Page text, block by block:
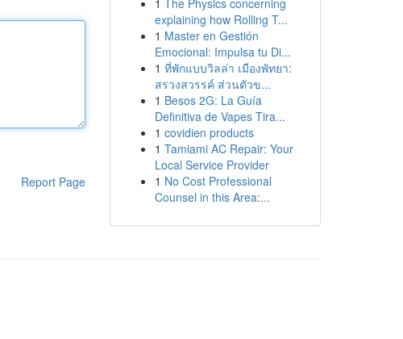
Report Page
1 The Physics concerning
explaining how Rolling T...
1 Master en Gestión
Emocional: Impulsa tu Di...
1 ที่พักแบบวิลล่า เมืองพัทยา:
สรวงสวรรค์ ส่วนตัวข...
1 Besos 2G: La Guía
Definitiva de Vapes Tira...
1 covidien products
1 Tamiami AC Repair: Your
Local Service Provider
1 No Cost Professional
Counsel in this Area:...